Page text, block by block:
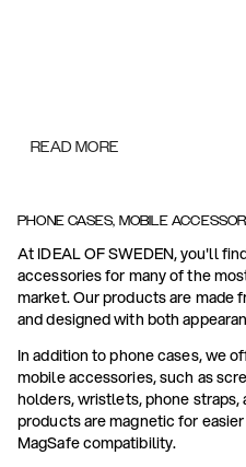
READ MORE
PHONE CASES, MOBILE
At IDEAL OF SWEDEN, you'll
accessories for many of the
market. Our products are
and designed with both
In addition to phone cases, we
mobile accessories, such as
holders, wristlets, phone straps,
products are magnetic for
MagSafe compatibility.